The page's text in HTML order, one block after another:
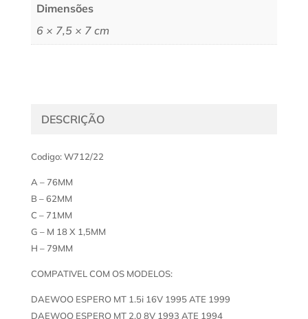
Dimensões
6 × 7,5 × 7 cm
DESCRIÇÃO
Codigo: W712/22
A – 76MM
B – 62MM
C – 71MM
G – M 18 X 1,5MM
H – 79MM
COMPATIVEL COM OS MODELOS:
DAEWOO ESPERO MT 1.5i 16V 1995 ATE 1999
DAEWOO ESPERO MT 2.0 8V 1993 ATE 1994